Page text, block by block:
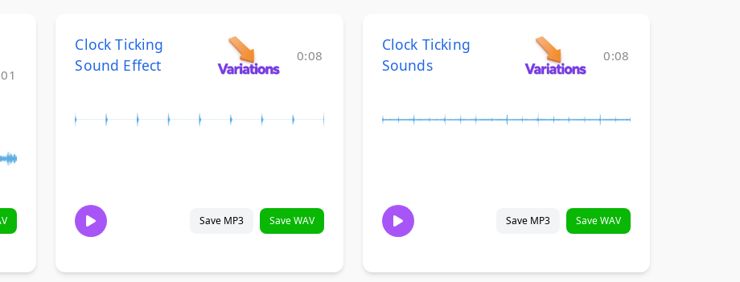
Clock Ticking
Sound Effect
0:08
Save MP3 Save WAV
Clock Ticking
Sounds
0:08
Save MP3 Save WAV